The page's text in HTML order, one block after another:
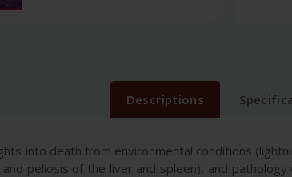
Descriptions
into death from environmental conditions
peliosis of the liver and spleen), and